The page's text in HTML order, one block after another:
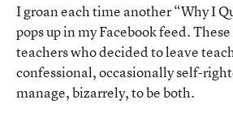
I groan each time another “Why I
pops up in my Facebook feed.
teachers who decided to leave
confessional, occasionally self-
manage, bizarrely, to be both.